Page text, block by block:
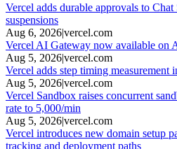
Vercel adds durable approvals to
suspensions
Aug 6, 2026|vercel.com
Vercel AI Gateway now available on
Aug 5, 2026|vercel.com
Vercel adds step timing
Aug 5, 2026|vercel.com
Vercel Sandbox raises concurrent
rate to 5,000/min
Aug 5, 2026|vercel.com
Vercel introduces new domain setup
tracking and deployment paths